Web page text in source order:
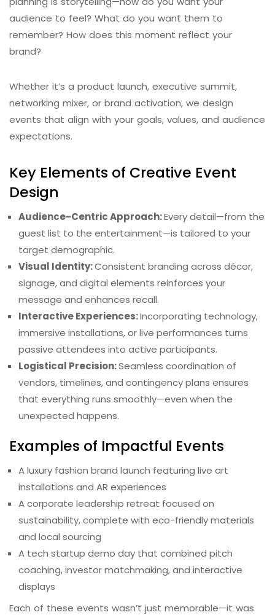
audience to feel? What do you want them to
remember? How does this moment reflect your
brand?
Whether it’s a product launch, executive summit,
networking mixer, or brand activation, we design
events that align with your goals, values, and audience
expectations.
Key Elements of Creative Event
Design
Audience-Centric Approach:Every detail—from the
guest list to the entertainment—is tailored to your
target demographic.
Visual Identity:Consistent branding across décor,
signage, and digital elements reinforces your
message and enhances recall.
Interactive Experiences:Incorporating technology,
immersive installations, or live performances turns
passive attendees into active participants.
Logistical Precision:Seamless coordination of
vendors, timelines, and contingency plans ensures
that everything runs smoothly—even when the
unexpected happens.
Examples of Impactful Events
A luxury fashion brand launch featuring live art
installations and AR experiences
A corporate leadership retreat focused on
sustainability, complete with eco-friendly materials
and local sourcing
A tech startup demo day that combined pitch
coaching, investor matchmaking, and interactive
displays
Each of these events wasn’t just memorable—it was